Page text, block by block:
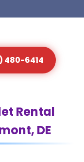
480-6414
Rental
DE